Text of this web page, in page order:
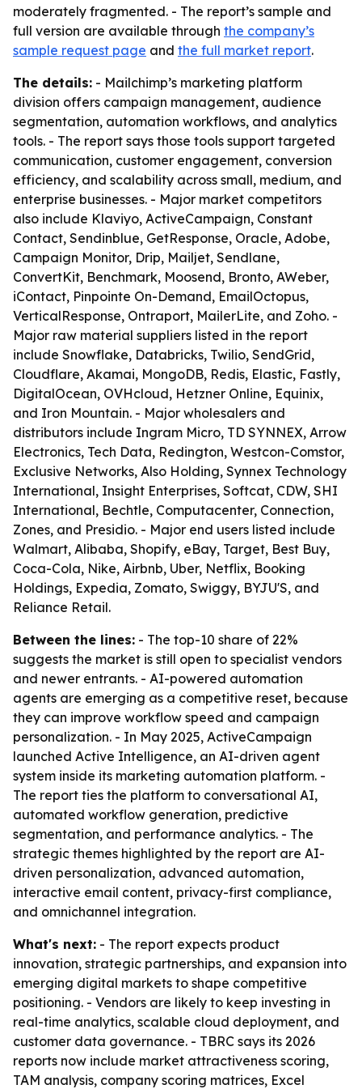
moderately fragmented. - The report’s sample and
full version are available through the company’s
sample request page and the full market report.
The details: - Mailchimp’s marketing platform
division offers campaign management, audience
segmentation, automation workflows, and analytics
tools. - The report says those tools support targeted
communication, customer engagement, conversion
efficiency, and scalability across small, medium, and
enterprise businesses. - Major market competitors
also include Klaviyo, ActiveCampaign, Constant
Contact, Sendinblue, GetResponse, Oracle, Adobe,
Campaign Monitor, Drip, Mailjet, Sendlane,
ConvertKit, Benchmark, Moosend, Bronto, AWeber,
iContact, Pinpointe On-Demand, EmailOctopus,
VerticalResponse, Ontraport, MailerLite, and Zoho. -
Major raw material suppliers listed in the report
include Snowflake, Databricks, Twilio, SendGrid,
Cloudflare, Akamai, MongoDB, Redis, Elastic, Fastly,
DigitalOcean, OVHcloud, Hetzner Online, Equinix,
and Iron Mountain. - Major wholesalers and
distributors include Ingram Micro, TD SYNNEX, Arrow
Electronics, Tech Data, Redington, Westcon-Comstor,
Exclusive Networks, Also Holding, Synnex Technology
International, Insight Enterprises, Softcat, CDW, SHI
International, Bechtle, Computacenter, Connection,
Zones, and Presidio. - Major end users listed include
Walmart, Alibaba, Shopify, eBay, Target, Best Buy,
Coca-Cola, Nike, Airbnb, Uber, Netflix, Booking
Holdings, Expedia, Zomato, Swiggy, BYJU'S, and
Reliance Retail.
Between the lines: - The top-10 share of 22%
suggests the market is still open to specialist vendors
and newer entrants. - AI-powered automation
agents are emerging as a competitive reset, because
they can improve workflow speed and campaign
personalization. - In May 2025, ActiveCampaign
launched Active Intelligence, an AI-driven agent
system inside its marketing automation platform. -
The report ties the platform to conversational AI,
automated workflow generation, predictive
segmentation, and performance analytics. - The
strategic themes highlighted by the report are AI-
driven personalization, advanced automation,
interactive email content, privacy-first compliance,
and omnichannel integration.
What's next: - The report expects product
innovation, strategic partnerships, and expansion into
emerging digital markets to shape competitive
positioning. - Vendors are likely to keep investing in
real-time analytics, scalable cloud deployment, and
customer data governance. - TBRC says its 2026
reports now include market attractiveness scoring,
TAM analysis, company scoring matrices, Excel